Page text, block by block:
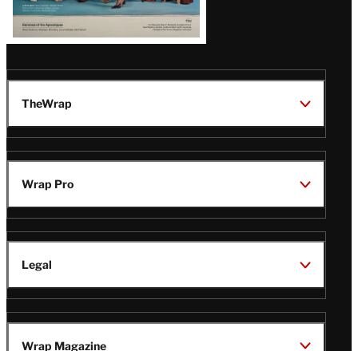
TheWrap
Wrap Pro
Legal
Wrap Magazine